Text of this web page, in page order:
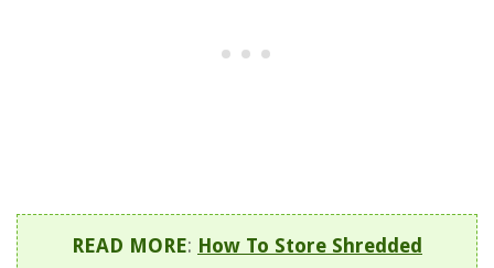
READ MORE: How To Store Shredded